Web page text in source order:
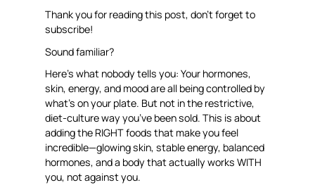
Thank you for reading this post, don’t forget to
subscribe!
Sound familiar?
Here’s what nobody tells you: Your hormones,
skin, energy, and mood are all being controlled by
what’s on your plate. But not in the restrictive,
diet-culture way you’ve been sold. This is about
adding the RIGHT foods that make you feel
incredible—glowing skin, stable energy, balanced
hormones, and a body that actually works WITH
you, not against you.